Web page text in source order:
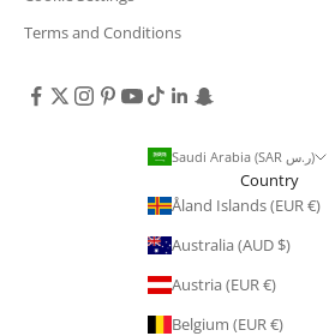
Terms and Conditions
Saudi Arabia (SAR ر.س)
Country
Åland Islands (EUR €)
Australia (AUD $)
Austria (EUR €)
Belgium (EUR €)